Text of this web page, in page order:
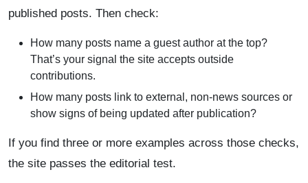
published posts. Then check:
How many posts name a guest author at the top?
That’s your signal the site accepts outside
contributions.
How many posts link to external, non-news sources or
show signs of being updated after publication?
If you find three or more examples across those checks,
the site passes the editorial test.